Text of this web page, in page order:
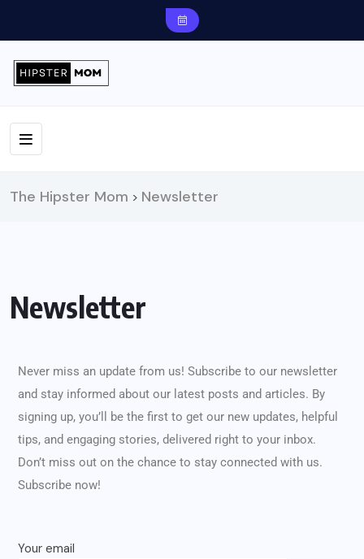
The Hipster Mom > Newsletter
Newsletter
Never miss an update from us! Subscribe to our newsletter
and stay informed about our latest posts and articles. By
signing up, you’ll be the first to get our new updates, helpful
tips, and engaging stories, delivered right to your inbox.
Don’t miss out on the chance to stay connected with us.
Subscribe now!
Your email